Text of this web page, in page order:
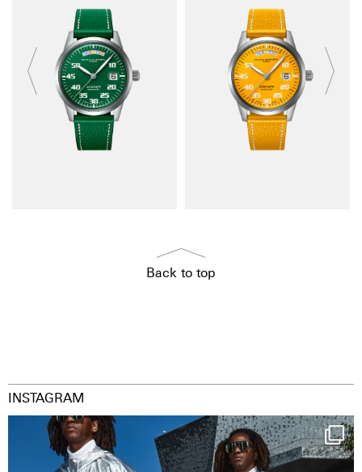
Back to top
INSTAGRAM
Happy Streetparade everybody
Music in...
29
2